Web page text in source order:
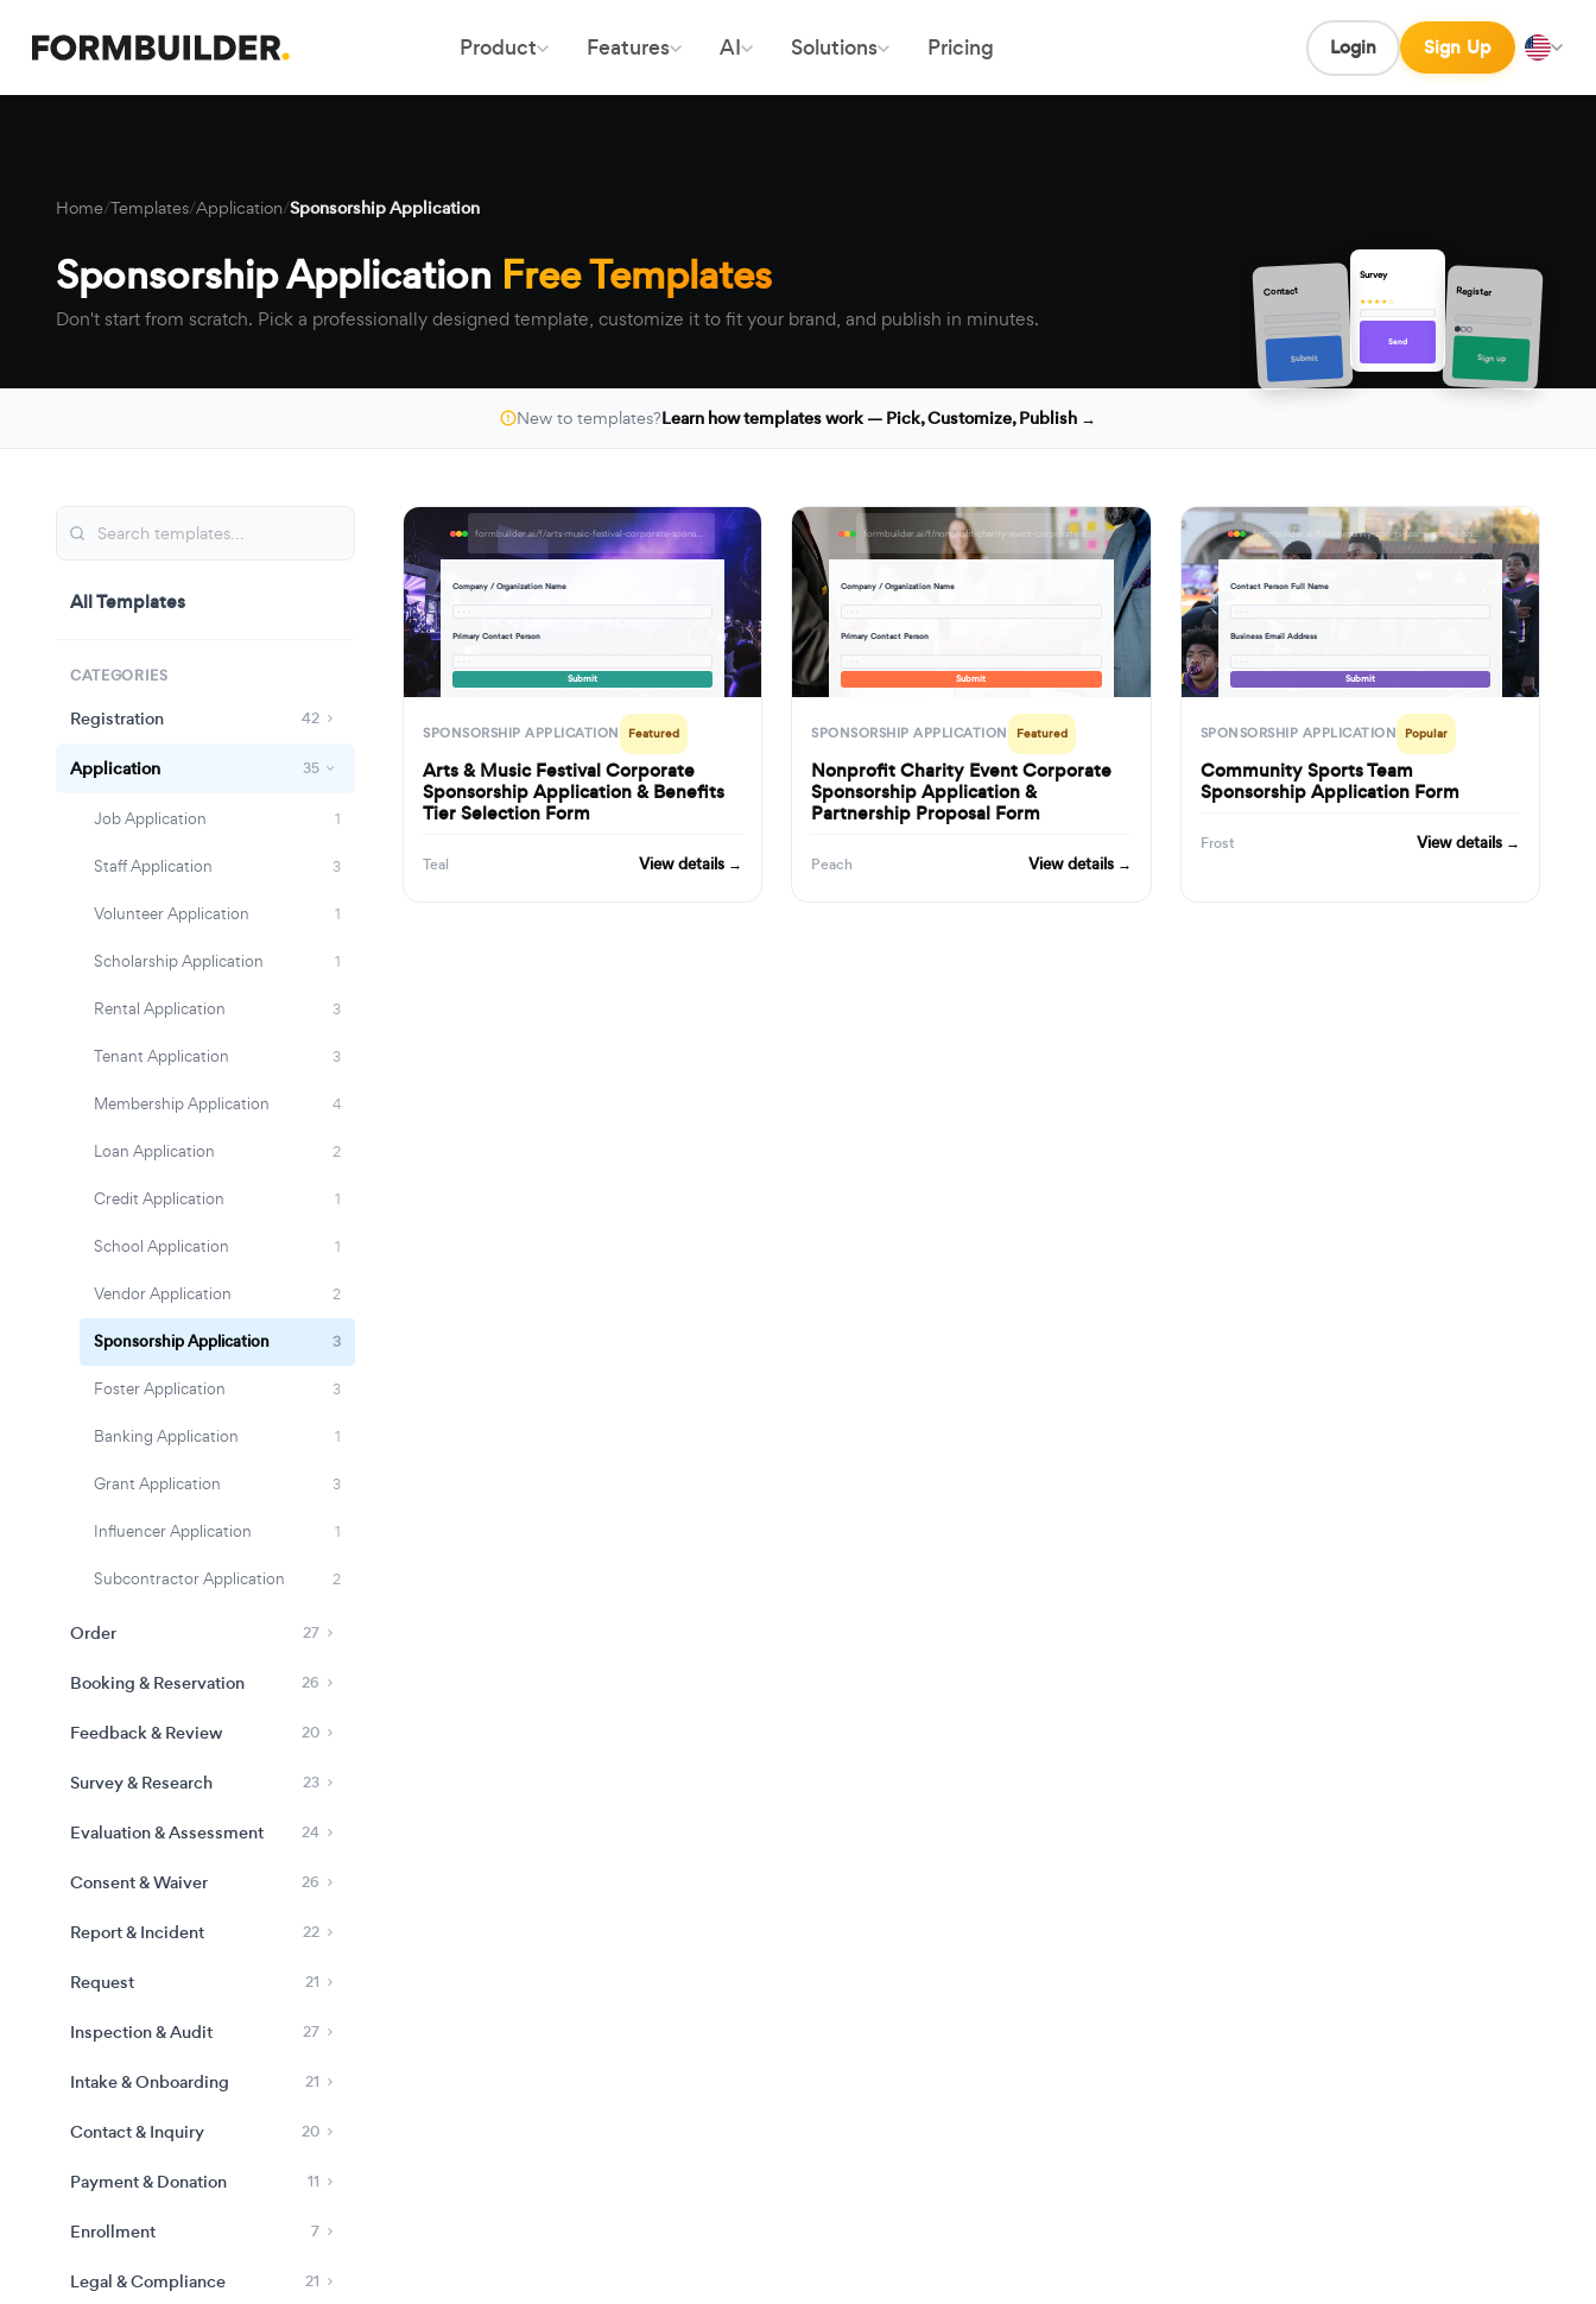
Product Features AI Solutions Pricing Login Sign Up
Home/Templates/Application/Sponsorship Application
Sponsorship Application Free Templates
Don't start from scratch. Pick a professionally designed template, customize it to fit your brand, and publish in minutes.
Contact
Submit
Survey
★★★★☆
Send
Register
Sign up
New to templates?Learn how templates work — Pick, Customize, Publish →
All Templates
CATEGORIES
Registration 42
Application 35
Job Application 1
Staff Application 3
Volunteer Application 1
Scholarship Application 1
Rental Application 3
Tenant Application 3
Membership Application 4
Loan Application 2
Credit Application 1
School Application 1
Vendor Application 2
Sponsorship Application 3
Foster Application 3
Banking Application 1
Grant Application 3
Influencer Application 1
Subcontractor Application 2
Order 27
Booking & Reservation 26
Feedback & Review 20
Survey & Research 23
Evaluation & Assessment 24
Consent & Waiver 26
Report & Incident 22
Request 21
Inspection & Audit 27
Intake & Onboarding 21
Contact & Inquiry 20
Payment & Donation 11
Enrollment 7
Legal & Compliance 21
formbuilder.ai/f/arts-music-festival-corporate-sponsorship-application-benefits-tier-selection-form
Company / Organization Name
Primary Contact Person
Submit
SPONSORSHIP APPLICATION Featured
Arts & Music Festival Corporate
Sponsorship Application & Benefits
Tier Selection Form
Teal View details →
formbuilder.ai/f/nonprofit-charity-event-corporate-sponsorship-application-partnership-proposal-form
Company / Organization Name
Primary Contact Person
Submit
SPONSORSHIP APPLICATION Featured
Nonprofit Charity Event Corporate
Sponsorship Application &
Partnership Proposal Form
Peach View details →
formbuilder.ai/f/community-sports-team-sponsorship-application-form
Contact Person Full Name
Business Email Address
Submit
SPONSORSHIP APPLICATION Popular
Community Sports Team
Sponsorship Application Form
Frost View details →